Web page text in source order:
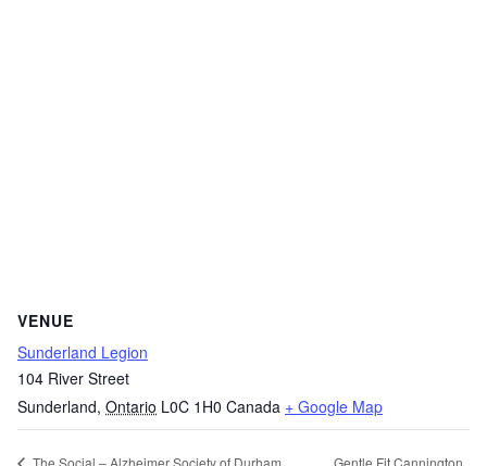
VENUE
Sunderland Legion
104 River Street
Sunderland, Ontario L0C 1H0 Canada + Google Map
The Social – Alzheimer Society of Durham Gentle Fit Cannington